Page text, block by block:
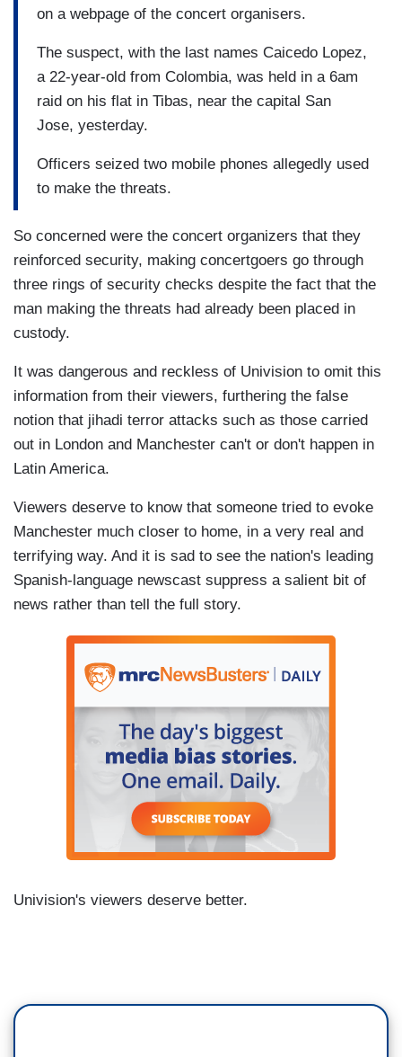
on a webpage of the concert organisers.
The suspect, with the last names Caicedo Lopez,
a 22-year-old from Colombia, was held in a 6am
raid on his flat in Tibas, near the capital San
Jose, yesterday.
Officers seized two mobile phones allegedly used
to make the threats.
So concerned were the concert organizers that they
reinforced security, making concertgoers go through
three rings of security checks despite the fact that the
man making the threats had already been placed in
custody.
It was dangerous and reckless of Univision to omit this
information from their viewers, furthering the false
notion that jihadi terror attacks such as those carried
out in London and Manchester can't or don't happen in
Latin America.
Viewers deserve to know that someone tried to evoke
Manchester much closer to home, in a very real and
terrifying way. And it is sad to see the nation's leading
Spanish-language newscast suppress a salient bit of
news rather than tell the full story.
Univision's viewers deserve better.